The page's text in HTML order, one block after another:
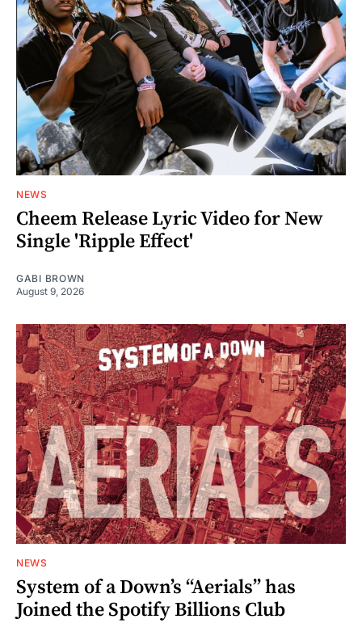
NEWS
Cheem Release Lyric Video for New
Single 'Ripple Effect'
GABI BROWN
August 9, 2026
NEWS
System of a Down’s “Aerials” has
Joined the Spotify Billions Club